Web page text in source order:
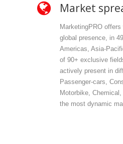
Market
MarketingPRO
global presence, in
Americas, Asia-
of 90+ exclusive
actively present in
Passenger-cars,
Motorbike,
the most dynamic